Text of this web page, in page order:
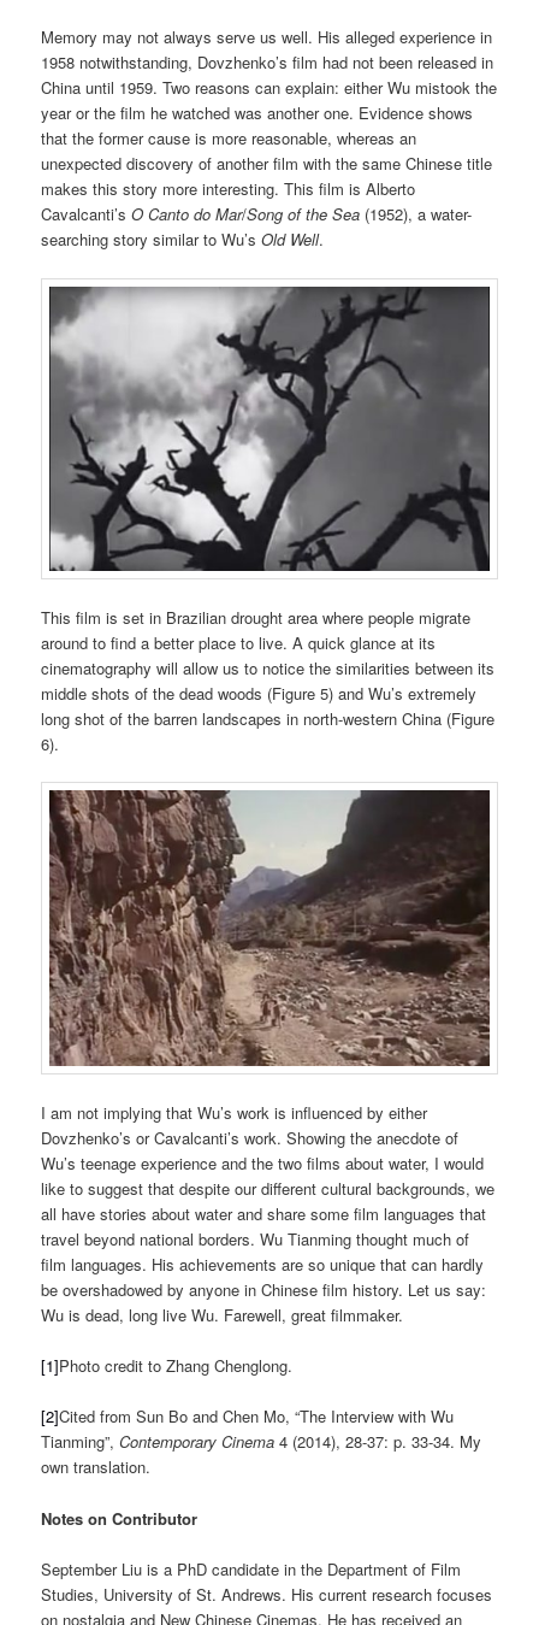
Memory may not always serve us well. His alleged experience in
1958 notwithstanding, Dovzhenko’s film had not been released in
China until 1959. Two reasons can explain: either Wu mistook the
year or the film he watched was another one. Evidence shows
that the former cause is more reasonable, whereas an
unexpected discovery of another film with the same Chinese title
makes this story more interesting. This film is Alberto
Cavalcanti’sO Canto do Mar/Song of the Sea (1952), a water-
searching story similar to Wu’sOld Well.
This film is set in Brazilian drought area where people migrate
around to find a better place to live. A quick glance at its
cinematography will allow us to notice the similarities between its
middle shots of the dead woods (Figure 5) and Wu’s extremely
long shot of the barren landscapes in north-western China (Figure
6).
I am not implying that Wu’s work is influenced by either
Dovzhenko’s or Cavalcanti’s work. Showing the anecdote of
Wu’s teenage experience and the two films about water, I would
like to suggest that despite our different cultural backgrounds, we
all have stories about water and share some film languages that
travel beyond national borders. Wu Tianming thought much of
film languages. His achievements are so unique that can hardly
be overshadowed by anyone in Chinese film history. Let us say:
Wu is dead, long live Wu. Farewell, great filmmaker.
[1]Photo credit to Zhang Chenglong.
[2]Cited from Sun Bo and Chen Mo, “The Interview with Wu
Tianming”,Contemporary Cinema4 (2014), 28-37: p. 33-34. My
own translation.
Notes on Contributor
September Liu is a PhD candidate in the Department of Film
Studies, University of St. Andrews. His current research focuses
on nostalgia and New Chinese Cinemas. He has received an